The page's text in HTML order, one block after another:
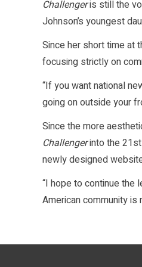
Challengeris still the
Johnson’s youngest
Since her short time at
focusing strictly on
“If you want national
going on outside your
Since the more
Challengerinto the 21st
newly designed
“I hope to continue the
American community is